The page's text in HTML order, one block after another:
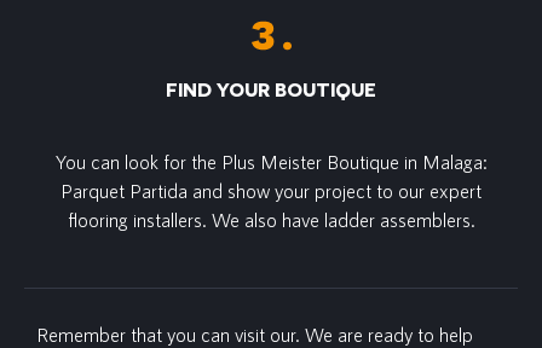
FIND YOUR BOUTIQUE
You can look for the Plus Meister Boutique in Malaga:
Parquet Partida and show your project to our expert
flooring installers. We also have ladder assemblers.
Remember that you can visit our. We are ready to help